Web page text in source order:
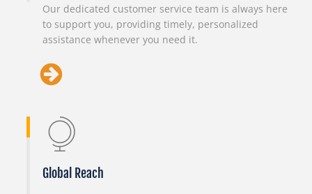
Our dedicated customer service team is always here
to support you, providing timely, personalized
assistance whenever you need it.
Global Reach